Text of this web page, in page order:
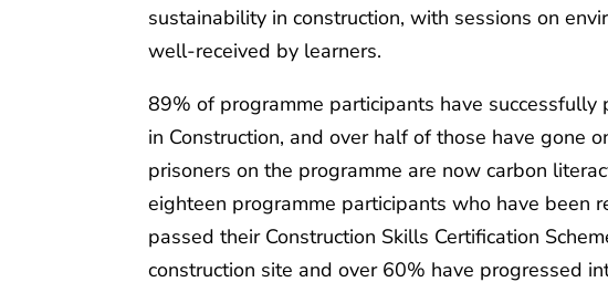
sustainability in construction, with sessions on
well-received by learners.
89% of programme participants have
in Construction, and over half of those have gone
prisoners on the programme are now carbon
eighteen programme participants who have been
passed their Construction Skills Certification
construction site and over 60% have progressed